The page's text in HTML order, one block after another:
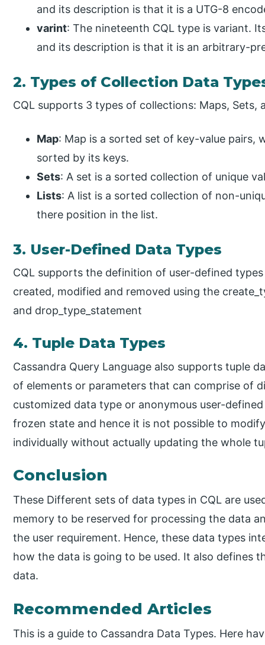
and its description is that it is a UTG-8
varint: The nineteenth CQL type is variant.
and its description is that it is an arbitrary-
2. Types of Collection Data
CQL supports 3 types of collections: Maps, Sets,
Map: Map is a sorted set of key-value pairs,
sorted by its keys.
Sets: A set is a sorted collection of unique
Lists: A list is a sorted collection of non-
there position in the list.
3. User-Defined Data Types
CQL supports the definition of user-defined
created, modified and removed using the
and drop_type_statement
4. Tuple Data Types
Cassandra Query Language also supports tuple
of elements or parameters that can comprise of
customized data type or anonymous user-
frozen state and hence it is not possible to
individually without actually updating the whole
Conclusion
These Different sets of data types in CQL are
memory to be reserved for processing the data
the user requirement. Hence, these data types
how the data is going to be used. It also defines
data.
Recommended Articles
This is a guide to Cassandra Data Types. Here